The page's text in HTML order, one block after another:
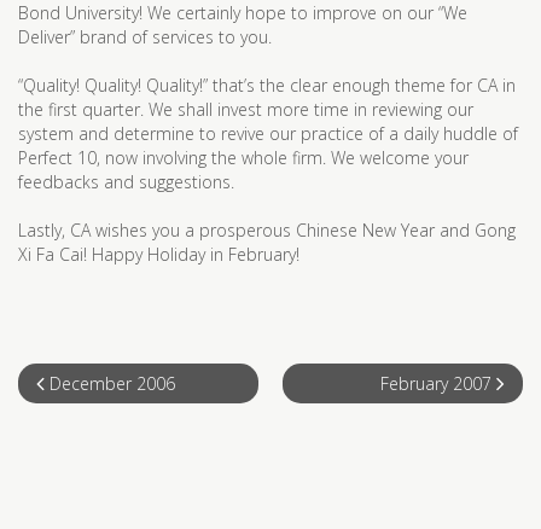
Bond University! We certainly hope to improve on our “We
Deliver” brand of services to you.
“Quality! Quality! Quality!” that’s the clear enough theme for CA in
the first quarter. We shall invest more time in reviewing our
system and determine to revive our practice of a daily huddle of
Perfect 10, now involving the whole firm. We welcome your
feedbacks and suggestions.
Lastly, CA wishes you a prosperous Chinese New Year and Gong
Xi Fa Cai! Happy Holiday in February!
December 2006 February 2007